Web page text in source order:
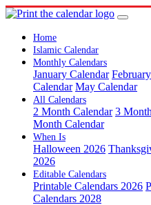
Home
Islamic Calendar
Monthly Calendars
January Calendar
Calendar May Calendar
All Calendars
2 Month Calendar 3
Month Calendar
When Is
Halloween 2026
2026
Editable Calendars
Printable Calendars 2026
Calendars 2028